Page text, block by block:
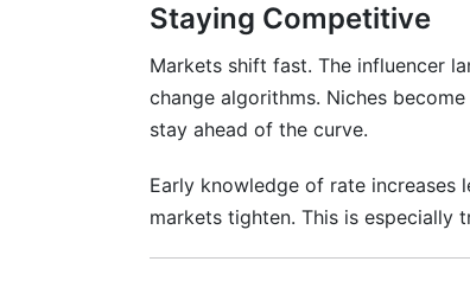
Frequently Asked Questions
What is the average Instagram
How much should I charge as a
Are influencer rates rising or
What is CPM pricing for
Staying Competitive
Markets shift fast. The influencer
change algorithms. Niches
stay ahead of the curve.
Early knowledge of rate increases
markets tighten. This is especially